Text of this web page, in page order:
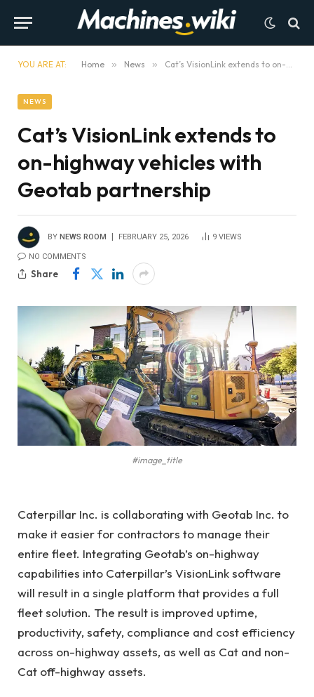
YOU ARE AT: Home » News » Cat’s VisionLink extends to on-highway vehicles with Geotab partnership
NEWS
Cat’s VisionLink extends to
on-highway vehicles with
Geotab partnership
BY NEWS ROOM FEBRUARY 25, 2026 9 VIEWS
NO COMMENTS
Share
#image_title
Caterpillar Inc. is collaborating with Geotab Inc. to
make it easier for contractors to manage their
entire fleet. Integrating Geotab’s on-highway
capabilities into Caterpillar’s VisionLink software
will result in a single platform that provides a full
fleet solution. The result is improved uptime,
productivity, safety, compliance and cost efficiency
across on-highway assets, as well as Cat and non-
Cat off-highway assets.